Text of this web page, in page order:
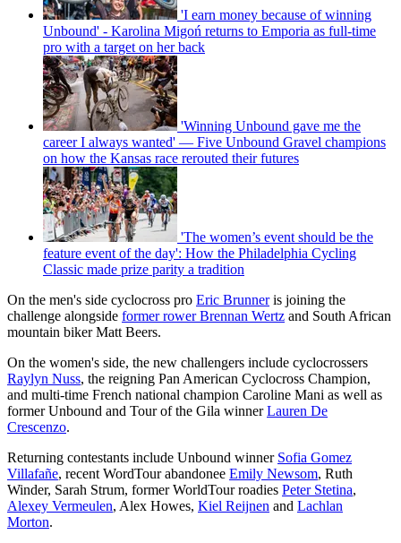
'I earn money because of winning
Unbound' - Karolina Migoń returns to Emporia as full-time
pro with a target on her back
'Winning Unbound gave me the
career I always wanted' — Five Unbound Gravel champions
on how the Kansas race rerouted their futures
'The women’s event should be the
feature event of the day': How the Philadelphia Cycling
Classic made prize parity a tradition
On the men's side cyclocross pro Eric Brunneris joining the
challenge alongside former rower Brennan Wertz and South African
mountain biker Matt Beers.
On the women's side, the new challengers include cyclocrossers
Raylyn Nuss, the reigning Pan American Cyclocross Champion,
and multi-time French national champion Caroline Mani as well as
former Unbound and Tour of the Gila winnerLauren De
Crescenzo.
Returning contestants include Unbound winner Sofia Gomez
Villafañe, recent WordTour abandonee Emily Newsom, Ruth
Winder, Sarah Strum, former WorldTour roadies Peter Stetina,
Alexey Vermeulen, Alex Howes, Kiel Reijnen and Lachlan
Morton.